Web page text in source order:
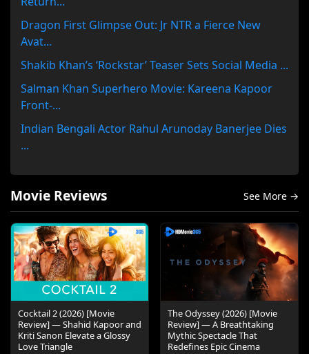
Dragon First Glimpse Out: Jr NTR a Fierce New
Avat...
Shakib Khan’s ‘Rockstar’ Teaser Sets Social Media ...
Salman Khan Superhero Movie: Kareena Kapoor
Front-...
Indian Bengali Actor Rahul Arunoday Banerjee Dies
...
Movie Reviews See More →
Cocktail 2 (2026) [Movie
Review] — Shahid Kapoor and
Kriti Sanon Elevate a Glossy
Love Triangle
The Odyssey (2026) [Movie
Review] — A Breathtaking
Mythic Spectacle That
Redefines Epic Cinema